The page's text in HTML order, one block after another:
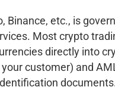
Binance, etc., is
Most crypto
directly into
customer) and